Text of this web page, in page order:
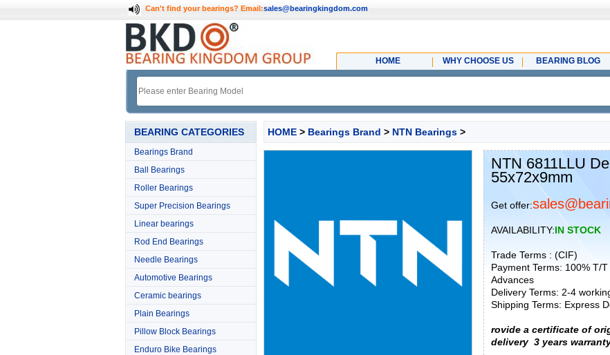
Can't find your bearings? Email:sales@bearingkingdom.com
HOME WHY CHOOSE US BEARING BLOG
BEARING CATEGORIES
Bearings Brand
Ball Bearings
Roller Bearings
Super Precision Bearings
Linear bearings
Rod End Bearings
Needle Bearings
Automotive Bearings
Ceramic bearings
Plain Bearings
Pillow Block Bearings
Enduro Bike Bearings
HOME > Bearings Brand > NTN Bearings >
NTN 6811LLU
55x72x9mm
Get offer:
AVAILABILITY:IN STOCK
Trade Terms : (CIF)
Payment Terms: 100% T/
Advances
Delivery Terms: 2-4
Shipping Terms: Express
rovide a certificate of
delivery 3 years